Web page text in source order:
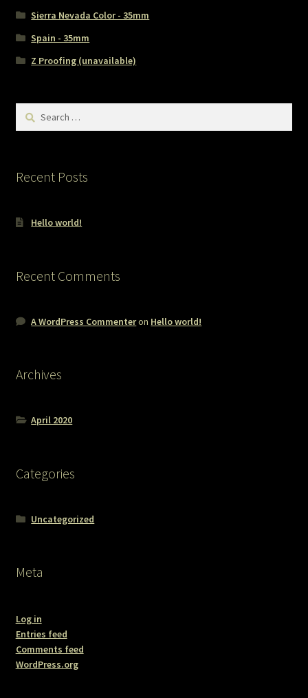
Sierra Nevada Color - 35mm
Spain - 35mm
Z Proofing (unavailable)
Search
Recent Posts
Hello world!
Recent Comments
A WordPress Commenteron Hello world!
Archives
April 2020
Categories
Uncategorized
Meta
Log in
Entries feed
Comments feed
WordPress.org